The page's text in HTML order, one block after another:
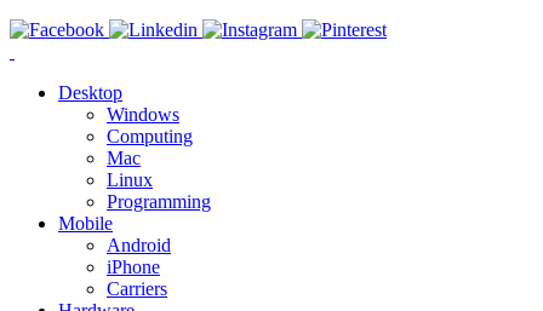
Desktop
Windows
Computing
Mac
Linux
Programming
Mobile
Android
iPhone
Carriers